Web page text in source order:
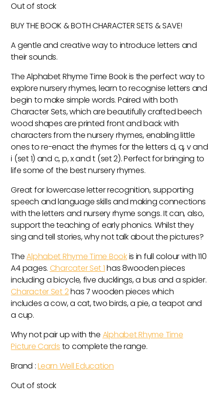
Out of stock
BUY THE BOOK & BOTH CHARACTER SETS & SAVE!
A gentle and creative way to introduce letters and
their sounds.
The Alphabet Rhyme Time Book is the perfect way to
explore nursery rhymes, learn to recognise letters and
begin to make simple words. Paired with both
Character Sets, which are beautifully crafted beech
wood shapes are printed front and back with
characters from the nursery rhymes, enabling little
ones to re-enact the rhymes for the letters d, q, v and
i (set 1) and c, p, x and t (set 2). Perfect for bringing to
life some of the best nursery rhymes.
Great for lowercase letter recognition, supporting
speech and language skills and making connections
with the letters and nursery rhyme songs. It can, also,
support the teaching of early phonics. Whilst they
sing and tell stories, why not talk about the pictures?
TheAlphabet Rhyme Time Bookis in full colour with 110
A4 pages. Charcater Set 1has 8wooden pieces
including a bicycle, five ducklings, a bus and a spider.
Character Set 2has 7 wooden pieces which
includes a cow, a cat, two birds, a pie, a teapot and
a cup.
Why not pair up with the Alphabet Rhyme Time
Picture Cards to complete the range.
Brand :Learn Well Education
Out of stock